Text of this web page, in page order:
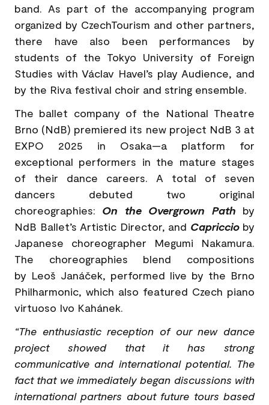
band. As part of the accompanying program
organized by CzechTourism and other partners,
there have also been performances by
students of the Tokyo University of Foreign
Studies with Václav Havel’s play Audience, and
by the Riva festival choir and string ensemble.
The ballet company of the National Theatre
Brno (NdB) premiered its new project NdB 3 at
EXPO 2025 in Osaka—a platform for
exceptional performers in the mature stages
of their dance careers. A total of seven
dancers debuted two original
choreographies: On the Overgrown Path by
NdB Ballet’s Artistic Director, and Capriccioby
Japanese choreographer Megumi Nakamura.
The choreographies blend compositions
by Leoš Janáček, performed live by the Brno
Philharmonic, which also featured Czech piano
virtuoso Ivo Kahánek.
“The enthusiastic reception of our new dance
project showed that it has strong
communicative and international potential. The
fact that we immediately began discussions with
international partners about future tours based